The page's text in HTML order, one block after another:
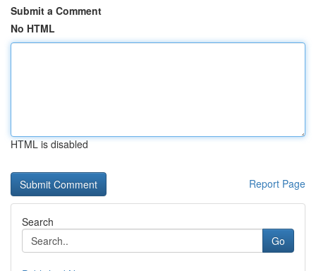
Submit a Comment
No HTML
HTML is disabled
Report Page
Search
Go